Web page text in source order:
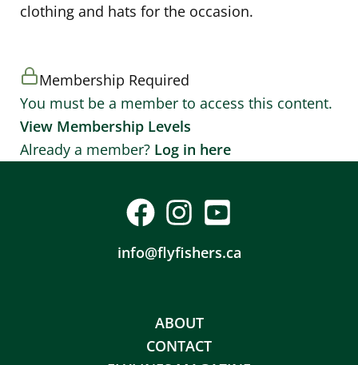
clothing and hats for the occasion.
Membership Required
You must be a member to access this content.
View Membership Levels
Already a member? Log in here
info@flyfishers.ca
ABOUT
CONTACT